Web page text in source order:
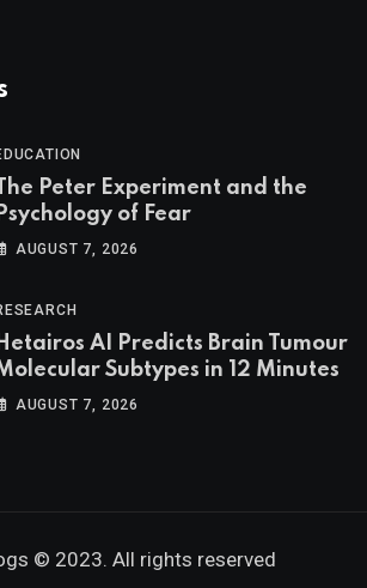
Peter Experiment and the
Psychology of Fear
AUGUST 7, 2026
Hetairos AI Predicts Brain Tumour
Subtypes in 12 Minutes
AUGUST 7, 2026
© 2023. All rights reserved